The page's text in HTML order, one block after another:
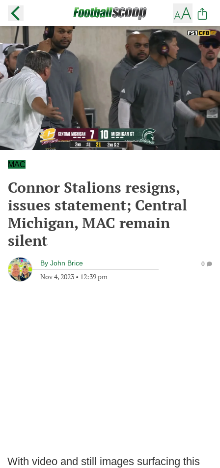
MAC
Connor Stalions resigns,
issues statement; Central
Michigan, MAC remain
silent
By John Brice
Nov 4, 2023 • 12:39 pm
0
With video and still images surfacing this